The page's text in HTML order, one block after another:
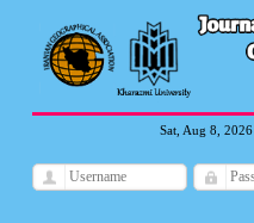
Sat, Aug 8, 2026